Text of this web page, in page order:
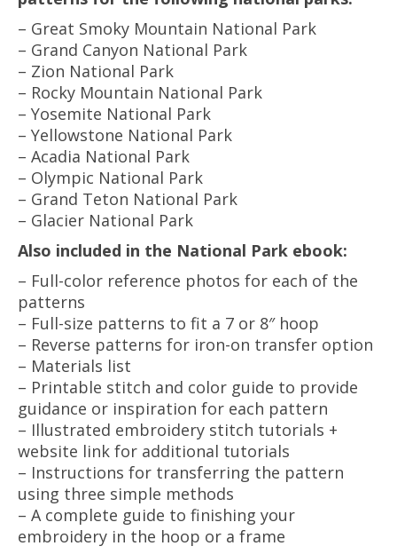
– Great Smoky Mountain National Park
– Grand Canyon National Park
– Zion National Park
– Rocky Mountain National Park
– Yosemite National Park
– Yellowstone National Park
– Acadia National Park
– Olympic National Park
– Grand Teton National Park
– Glacier National Park
Also included in the National Park ebook:
– Full-color reference photos for each of the
patterns
– Full-size patterns to fit a 7 or 8″ hoop
– Reverse patterns for iron-on transfer option
– Materials list
– Printable stitch and color guide to provide
guidance or inspiration for each pattern
– Illustrated embroidery stitch tutorials +
website link for additional tutorials
– Instructions for transferring the pattern
using three simple methods
– A complete guide to finishing your
embroidery in the hoop or a frame